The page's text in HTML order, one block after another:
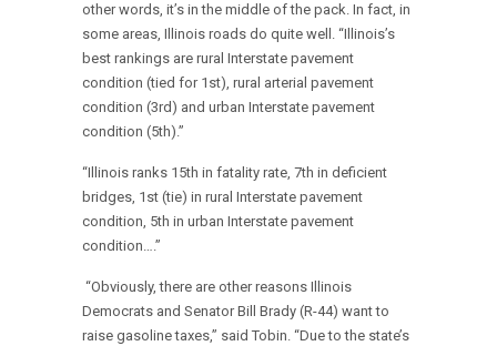
other words, it’s in the middle of the pack. In fact, in
some areas, Illinois roads do quite well. “Illinois’s
best rankings are rural Interstate pavement
condition (tied for 1st), rural arterial pavement
condition (3rd) and urban Interstate pavement
condition (5th).”
“Illinois ranks 15th in fatality rate, 7th in deficient
bridges, 1st (tie) in rural Interstate pavement
condition, 5th in urban Interstate pavement
condition….”
“Obviously, there are other reasons Illinois
Democrats and Senator Bill Brady (R-44) want to
raise gasoline taxes,” said Tobin. “Due to the state’s